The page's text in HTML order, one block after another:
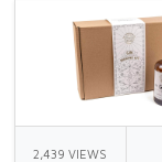
2,439 VIEWS